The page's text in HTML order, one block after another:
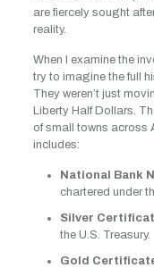
are fiercely sought
reality.
When I examine the
try to imagine the full
They weren’t just
Liberty Half Dollars.
of small towns across
includes:
National Bank
chartered under
Silver
the U.S. Treasury.
Gold